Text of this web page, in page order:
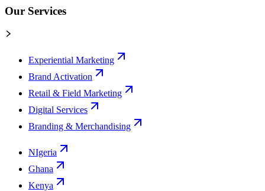
Our Services
Experiential Marketing
Brand Activation
Retail & Field Marketing
Digital Services
Branding & Merchandising
NIgeria
Ghana
Kenya